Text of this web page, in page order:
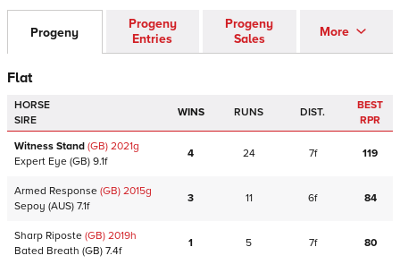
Progeny
Progeny
Entries
Progeny
Sales
More
Flat
HORSE
SIRE
WINS RUNS DIST.
BEST
RPR
Witness Stand (GB) 2021g
Expert Eye (GB) 9.1f
4 24 7f 119
Armed Response (GB) 2015g
Sepoy (AUS) 7.1f
3 11 6f 84
Sharp Riposte (GB) 2019h
Bated Breath (GB) 7.4f
1 5 7f 80